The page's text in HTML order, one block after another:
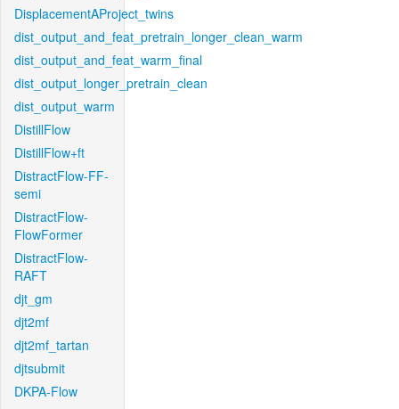
DisplacementAProject_twins
dist_output_and_feat_pretrain_longer_clean_warm
dist_output_and_feat_warm_final
dist_output_longer_pretrain_clean
dist_output_warm
DistillFlow
DistillFlow+ft
DistractFlow-FF-
semi
DistractFlow-
FlowFormer
DistractFlow-
RAFT
djt_gm
djt2mf
djt2mf_tartan
djtsubmit
DKPA-Flow